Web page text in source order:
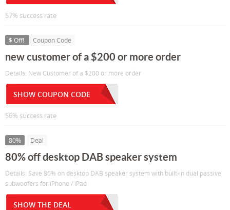
57% success rate
$ Off! Coupon Code
new customer of a $200 or more order
Details: New Customer of a $200 or more order
SHOW COUPON CODE
56% success rate
80% Deal
80% off desktop DAB speaker system
Details: Save 80% on desktop DAB speaker system with built-in dual passive
subwoofers for iPhone / iPad
SHOW THE DEAL